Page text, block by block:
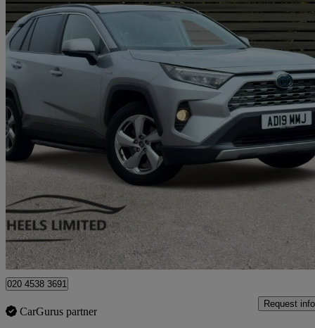
2019 Toyota RAV4
2.5 Vvt-i Hybrid Design 5dr Cvt 2wd 43,800 miles
£18,990 Great
London
020 4538 3691
CarGurus partner
Request info